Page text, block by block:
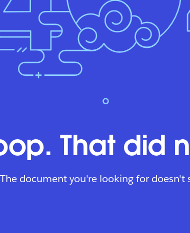
That did
The document you're looking for doesn't